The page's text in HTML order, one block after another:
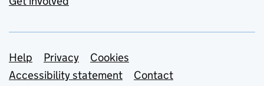
Support links
Help Privacy
Cookies
Accessibility statement
Contact